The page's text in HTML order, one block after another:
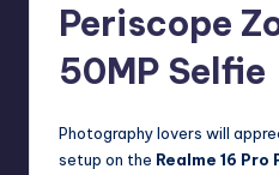
Periscope
50MP Selfie
Photography lovers will
setup on the Realme 16 Pro